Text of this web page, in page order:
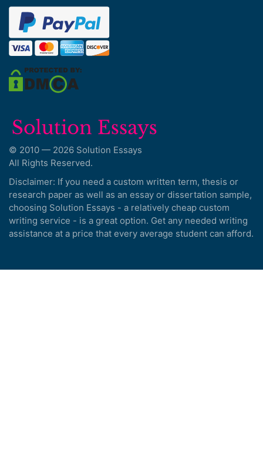
© 2010 — 2026 Solution Essays
All Rights Reserved.
Disclaimer: If you need a custom written term, thesis or
research paper as well as an essay or dissertation sample,
choosing Solution Essays - a relatively cheap custom
writing service - is a great option. Get any needed writing
assistance at a price that every average student can afford.